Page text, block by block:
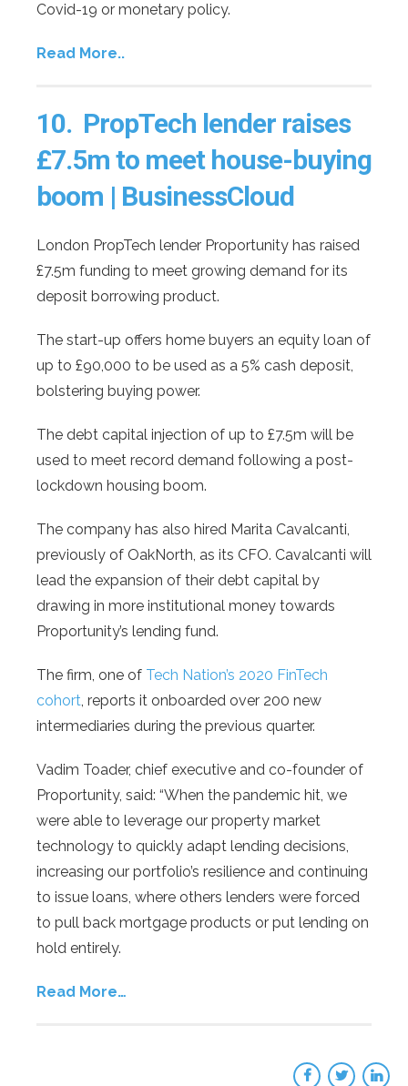
Covid-19 or monetary policy.
Read More..
10. PropTech lender raises
£7.5m to meet house-buying
boom | BusinessCloud
London PropTech lender Proportunity has raised
£7.5m funding to meet growing demand for its
deposit borrowing product.
The start-up offers home buyers an equity loan of
up to £90,000 to be used as a 5% cash deposit,
bolstering buying power.
The debt capital injection of up to £7.5m will be
used to meet record demand following a post-
lockdown housing boom.
The company has also hired Marita Cavalcanti,
previously of OakNorth, as its CFO. Cavalcanti will
lead the expansion of their debt capital by
drawing in more institutional money towards
Proportunity’s lending fund.
The firm, one of Tech Nation’s 2020 FinTech
cohort, reports it onboarded over 200 new
intermediaries during the previous quarter.
Vadim Toader, chief executive and co-founder of
Proportunity, said: “When the pandemic hit, we
were able to leverage our property market
technology to quickly adapt lending decisions,
increasing our portfolio’s resilience and continuing
to issue loans, where others lenders were forced
to pull back mortgage products or put lending on
hold entirely.
Read More…